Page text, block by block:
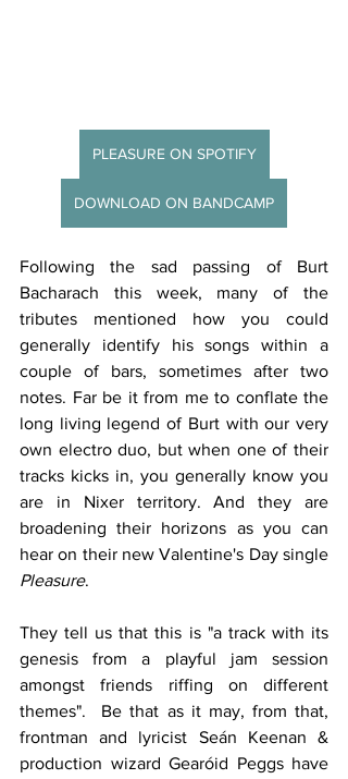
PLEASURE ON SPOTIFY
DOWNLOAD ON BANDCAMP
Following the sad passing of Burt
Bacharach this week, many of the
tributes mentioned how you could
generally identify his songs within a
couple of bars, sometimes after two
notes. Far be it from me to conflate the
long living legend of Burt with our very
own electro duo, but when one of their
tracks kicks in, you generally know you
are in Nixer territory. And they are
broadening their horizons as you can
Pleasure.
They tell us that this is "a track with its
genesis from a playful jam session
amongst friends riffing on different
themes".  Be that as it may, from that,
frontman and lyricist Seán Keenan &
production wizard Gearóid Peggs have